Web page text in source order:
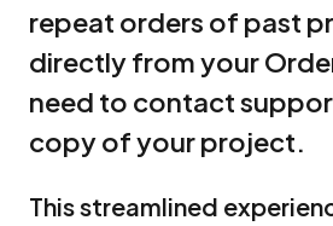
repeat orders of past
directly from your
need to contact
copy of your project.
This streamlined